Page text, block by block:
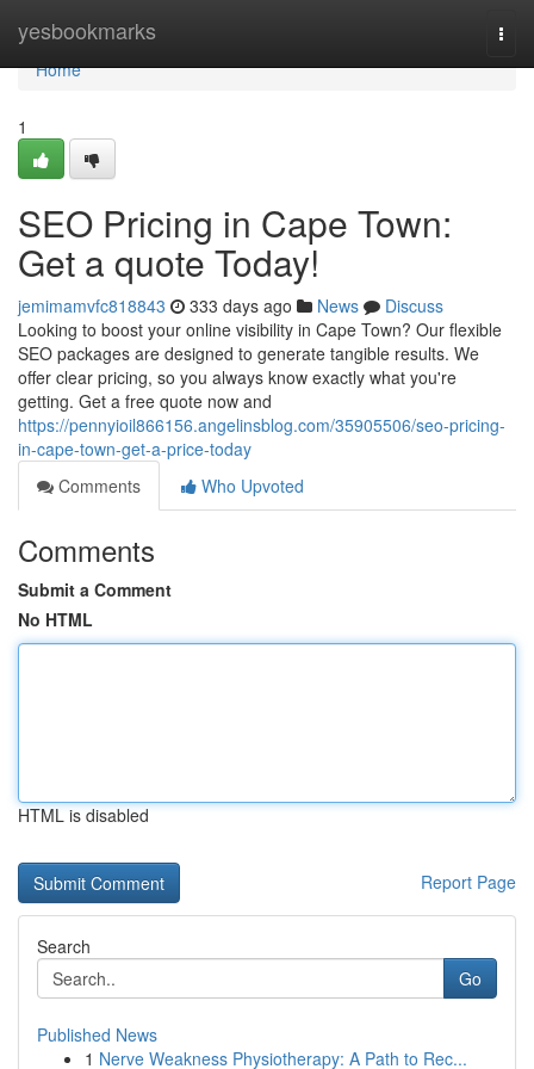
yesbookmarks
Home
Home
1
SEO Pricing in Cape Town:
Get a quote Today!
jemimamvfc818843 333 days ago News
Discuss
Looking to boost your online visibility in Cape Town? Our flexible
SEO packages are designed to generate tangible results. We
offer clear pricing, so you always know exactly what you're
getting. Get a free quote now and
https://pennyioil866156.angelinsblog.com/35905506/seo-pricing-
in-cape-town-get-a-price-today
Comments
Who Upvoted
Comments
Submit a Comment
No HTML
HTML is disabled
Report Page
Search
Go
Published News
1 Nerve Weakness Physiotherapy: A Path to Rec...